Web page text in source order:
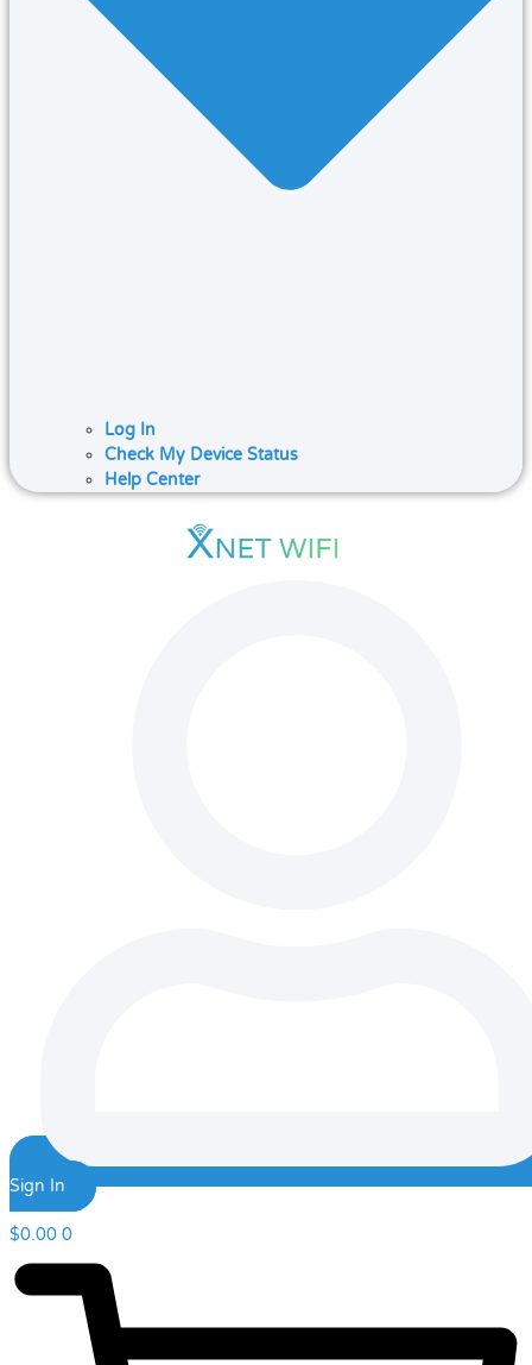
Log In
Check My Device Status
Help Center
Sign In
$0.00 0